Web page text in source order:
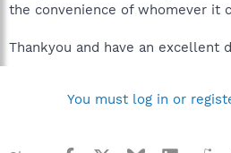
the convenience of whomever it
Thankyou and have an excellent
You must log in or